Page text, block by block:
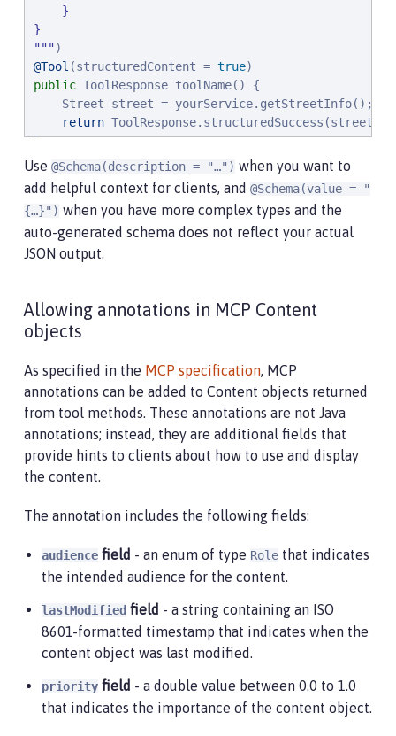
    }
"""
@Tool (structuredContent = true
public ToolResponse toolName() {
    Street street = yourService.getStreetInfo();
return ToolResponse.structuredSuccess(street)
}
Use @Schema(description = "…​") when you want to
add helpful context for clients, and @Schema(value = "
{…​}") when you have more complex types and the
auto-generated schema does not reflect your actual
JSON output.
Allowing annotations in MCP Content
objects
As specified in the MCP specification, MCP
annotations can be added to Content objects returned
from tool methods. These annotations are not Java
annotations; instead, they are additional fields that
provide hints to clients about how to use and display
the content.
The annotation includes the following fields:
audience field - an enum of type Role that indicates
the intended audience for the content.
lastModified field - a string containing an ISO
8601-formatted timestamp that indicates when the
content object was last modified.
priority field - a double value between 0.0 to 1.0
that indicates the importance of the content object.